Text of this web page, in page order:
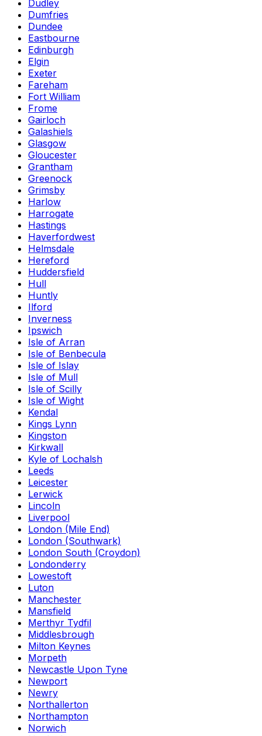
Dudley
Dumfries
Dundee
Eastbourne
Edinburgh
Elgin
Exeter
Fareham
Fort William
Frome
Gairloch
Galashiels
Glasgow
Gloucester
Grantham
Greenock
Grimsby
Harlow
Harrogate
Hastings
Haverfordwest
Helmsdale
Hereford
Huddersfield
Hull
Huntly
Ilford
Inverness
Ipswich
Isle of Arran
Isle of Benbecula
Isle of Islay
Isle of Mull
Isle of Scilly
Isle of Wight
Kendal
Kings Lynn
Kingston
Kirkwall
Kyle of Lochalsh
Leeds
Leicester
Lerwick
Lincoln
Liverpool
London (Mile End)
London (Southwark)
London South (Croydon)
Londonderry
Lowestoft
Luton
Manchester
Mansfield
Merthyr Tydfil
Middlesbrough
Milton Keynes
Morpeth
Newcastle Upon Tyne
Newport
Newry
Northallerton
Northampton
Norwich